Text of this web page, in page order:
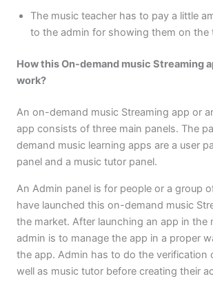
The music teacher has to pay a little
to the admin for showing them on the
How this On-demand music Streaming
work?
An on-demand music Streaming app or
app consists of three main panels. The
demand music learning apps are a user
panel and a music tutor panel.
An Admin panel is for people or a group
have launched this on-demand music
the market. After launching an app in the
admin is to manage the app in a proper
the app. Admin has to do the verification
well as music tutor before creating their